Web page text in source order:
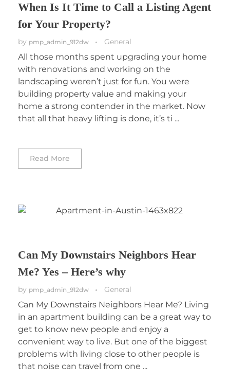
When Is It Time to Call a Listing Agent
for Your Property?
by pmp_admin_912dw General
All those months spent upgrading your home
with renovations and working on the
landscaping weren’t just for fun. You were
building property value and making your
home a strong contender in the market. Now
that all that heavy lifting is done, it’s ti ...
Read More
Can My Downstairs Neighbors Hear
Me? Yes – Here’s why
by pmp_admin_912dw General
Can My Downstairs Neighbors Hear Me? Living
in an apartment building can be a great way to
get to know new people and enjoy a
convenient way to live. But one of the biggest
problems with living close to other people is
that noise can travel from one ...